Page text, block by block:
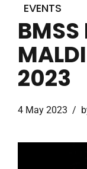
EVENTS
2023
4 May 2023